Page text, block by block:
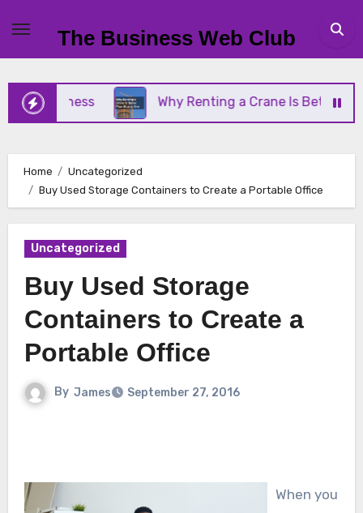
content
The Business Web Club
Why Renting a Crane Is Better Than
Home
Uncategorized
Buy Used Storage Containers to Create a Portable Office
Uncategorized
Buy Used Storage
Containers to Create a
Portable Office
By James September 27, 2016
When you